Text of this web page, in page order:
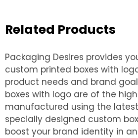
Related Products
Packaging Desires provides
custom printed boxes with
product needs and brand
boxes with logo are of the
manufactured using the
specially designed custom
boost your brand identity in